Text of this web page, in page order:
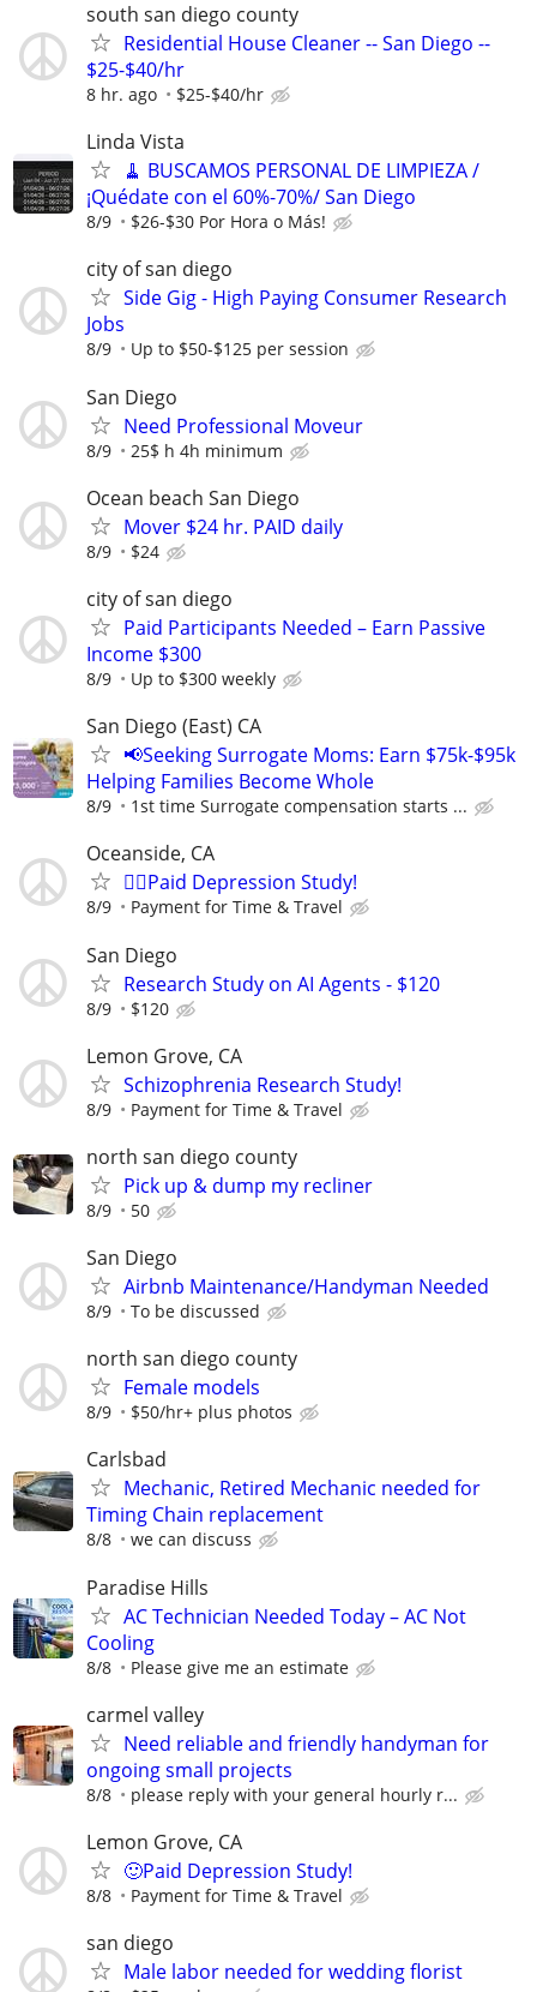
south san diego county
Residential House Cleaner -- San Diego --
$25-$40/hr
8 hr. ago $25-$40/hr
Linda Vista
🧹 BUSCAMOS PERSONAL DE LIMPIEZA /
¡Quédate con el 60%-70%/ San Diego
8/9 $26-$30 Por Hora o Más!
city of san diego
Side Gig - High Paying Consumer Research
Jobs
8/9 Up to $50-$125 per session
San Diego
Need Professional Moveur
8/9 25$ h 4h minimum
Ocean beach San Diego
Mover $24 hr. PAID daily
8/9 $24
city of san diego
Paid Participants Needed – Earn Passive
Income $300
8/9 Up to $300 weekly
San Diego (East) CA
📢Seeking Surrogate Moms: Earn $75k-$95k
Helping Families Become Whole
8/9 1st time Surrogate compensation starts ...
Oceanside, CA
🙋‍♀️Paid Depression Study!
8/9 Payment for Time & Travel
San Diego
Research Study on AI Agents - $120
8/9 $120
Lemon Grove, CA
Schizophrenia Research Study!
8/9 Payment for Time & Travel
north san diego county
Pick up & dump my recliner
8/9 50
San Diego
Airbnb Maintenance/Handyman Needed
8/9 To be discussed
north san diego county
Female models
8/9 $50/hr+ plus photos
Carlsbad
Mechanic, Retired Mechanic needed for
Timing Chain replacement
8/8 we can discuss
Paradise Hills
AC Technician Needed Today – AC Not
Cooling
8/8 Please give me an estimate
carmel valley
Need reliable and friendly handyman for
ongoing small projects
8/8 please reply with your general hourly r...
Lemon Grove, CA
🙂Paid Depression Study!
8/8 Payment for Time & Travel
san diego
Male labor needed for wedding florist